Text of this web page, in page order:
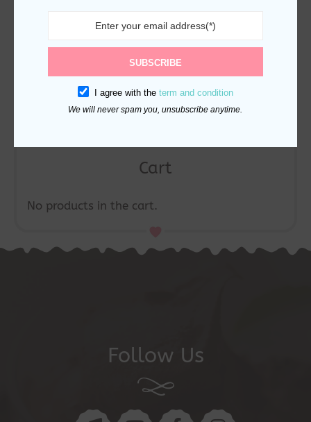
Cart
No products in the cart.
Follow Us
SUBSCRIBE
I agree with the term and condition
We will never spam you, unsubscribe anytime.